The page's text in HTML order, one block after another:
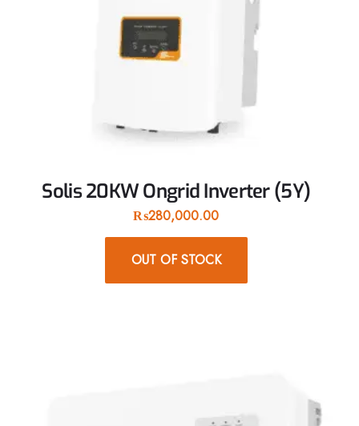
Solis 20KW Ongrid Inverter (5Y)
₨280,000.00
OUT OF STOCK